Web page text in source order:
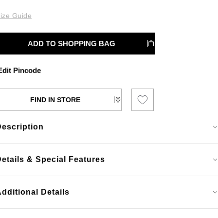
Guide
ADD TO SHOPPING BAG
Pincode
FIND IN STORE
& Special Features
Details